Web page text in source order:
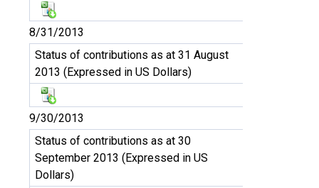
8/31/2013
Status of contributions as at 31 August
2013 (Expressed in US Dollars)
9/30/2013
Status of contributions as at 30
September 2013 (Expressed in US
Dollars)